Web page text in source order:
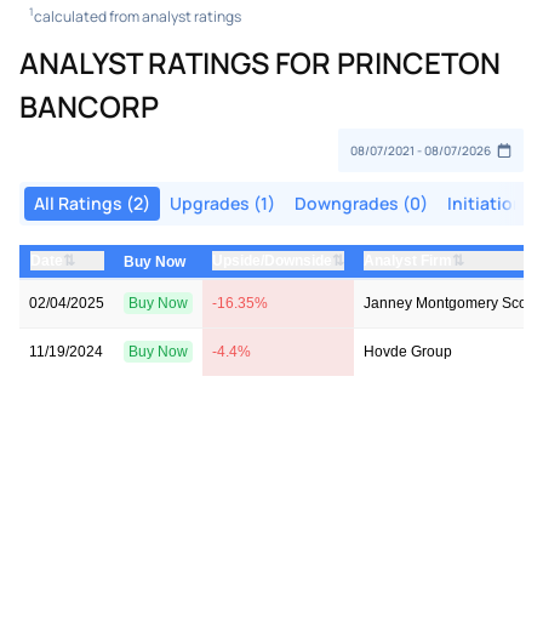
1calculated from analyst ratings
ANALYST RATINGS FOR PRINCETON
BANCORP
All Ratings (2) Upgrades (1) Downgrades (0) Initiations
⇅ Buy Now ⇅ ⇅
02/04/2025 Buy Now -16.35% Janney Montgomery Scott
11/19/2024 Buy Now -4.4% Hovde Group